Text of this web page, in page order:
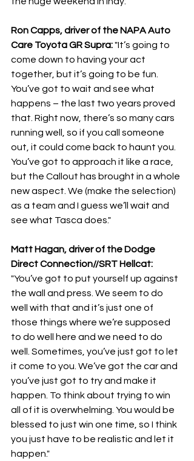
Ron Capps, driver of the NAPA Auto
Care Toyota GR Supra: "It’s going to
come down to having your act
together, but it’s going to be fun.
You’ve got to wait and see what
happens – the last two years proved
that. Right now, there’s so many cars
running well, so if you call someone
out, it could come back to haunt you.
You’ve got to approach it like a race,
but the Callout has brought in a whole
new aspect. We (make the selection)
as a team and I guess we’ll wait and
see what Tasca does."
Matt Hagan, driver of the Dodge
Direct Connection//SRT Hellcat:
"You’ve got to put yourself up against
the wall and press. We seem to do
well with that and it’s just one of
those things where we’re supposed
to do well here and we need to do
well. Sometimes, you’ve just got to let
it come to you. We’ve got the car and
you’ve just got to try and make it
happen. To think about trying to win
all of it is overwhelming. You would be
blessed to just win one time, so I think
you just have to be realistic and let it
happen."